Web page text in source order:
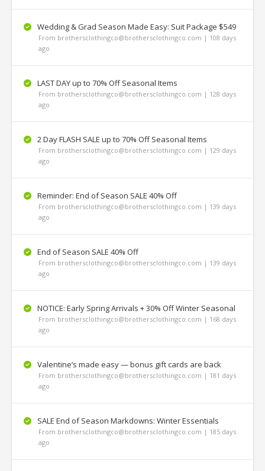
Wedding & Grad Season Made Easy: Suit Package $549
From brothersclothingco@brothersclothingco.com | 108 days
ago
LAST DAY up to 70% Off Seasonal Items
From brothersclothingco@brothersclothingco.com | 128 days
ago
2 Day FLASH SALE up to 70% Off Seasonal Items
From brothersclothingco@brothersclothingco.com | 129 days
ago
Reminder: End of Season SALE 40% Off
From brothersclothingco@brothersclothingco.com | 139 days
ago
End of Season SALE 40% Off
From brothersclothingco@brothersclothingco.com | 139 days
ago
NOTICE: Early Spring Arrivals + 30% Off Winter Seasonal
From brothersclothingco@brothersclothingco.com | 168 days
ago
Valentine’s made easy — bonus gift cards are back
From brothersclothingco@brothersclothingco.com | 181 days
ago
SALE End of Season Markdowns: Winter Essentials
From brothersclothingco@brothersclothingco.com | 185 days
ago